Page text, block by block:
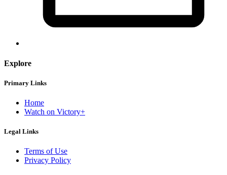
Explore
Primary Links
Home
Watch on Victory+
Legal Links
Terms of Use
Privacy Policy